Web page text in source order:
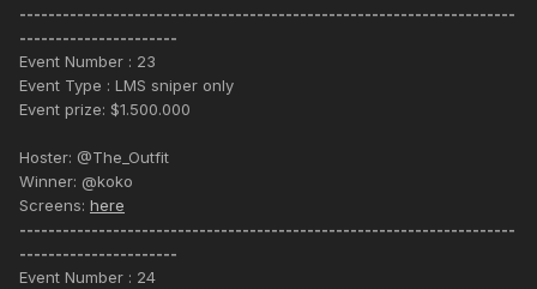
---------------------------------------------------------------------
----------------------
Event Number : 23
Event Type : LMS sniper only
Event prize: $1.500.000
Hoster: @The_Outfit
Winner: @koko
Screens: here
---------------------------------------------------------------------
----------------------
Event Number : 24